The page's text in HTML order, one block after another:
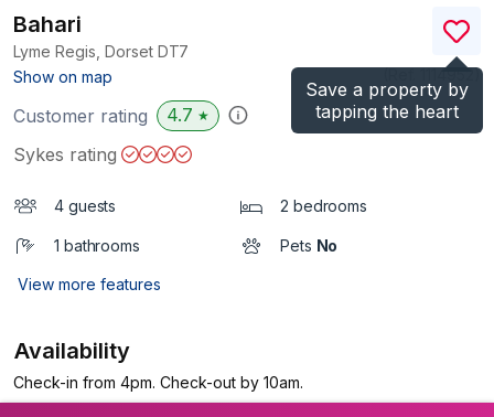
Save a property by
tapping the heart
Bahari
Lyme Regis, Dorset DT7
Show on map
)
Customer rating 4.7 ★
Sykes rating
4 guests 2 bedrooms
1 bathrooms Pets No
View more features
Availability
Check-in from 4pm. Check-out by 10am.